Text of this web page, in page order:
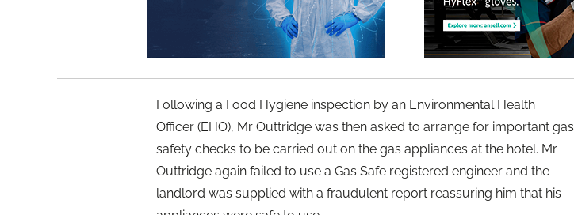
Following a Food Hygiene inspection by an Environmental Health
Officer (EHO), Mr Outtridge was then asked to arrange for important gas
safety checks to be carried out on the gas appliances at the hotel. Mr
Outtridge again failed to use a Gas Safe registered engineer and the
landlord was supplied with a fraudulent report reassuring him that his